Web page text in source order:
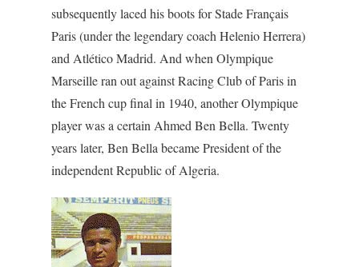
subsequently laced his boots for Stade Français
Paris (under the legendary coach Helenio Herrera)
and Atlético Madrid. And when Olympique
Marseille ran out against Racing Club of Paris in
the French cup final in 1940, another Olympique
player was a certain Ahmed Ben Bella. Twenty
years later, Ben Bella became President of the
independent Republic of Algeria.